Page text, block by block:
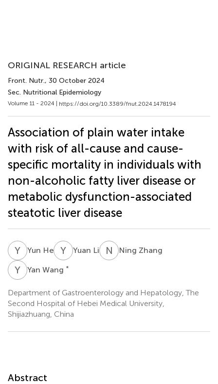
ORIGINAL RESEARCH article
Front. Nutr., 30 October 2024
Sec. Nutritional Epidemiology
Volume 11 - 2024 | https://doi.org/10.3389/fnut.2024.1478194
Association of plain water intake
with risk of all-cause and cause-
specific mortality in individuals with
non-alcoholic fatty liver disease or
metabolic dysfunction-associated
steatotic liver disease
Y HYun He Y Yuan Li N ZNing Zhang
Y WYan Wang *
Department of Gastroenterology and Hepatology, The
Second Hospital of Hebei Medical University,
Shijiazhuang, China
Abstract